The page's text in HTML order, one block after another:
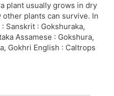
plant usually grows in dry
plants can survive. In
Sanskrit : Gokshuraka,
Assamese : Gokshura,
Gokhri English : Caltrops